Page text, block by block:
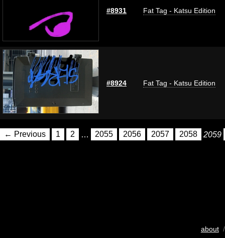
#8931 Fat Tag - Katsu Edition
#8924 Fat Tag - Katsu Edition
← Previous 1 2 … 2055 2056 2057 2058 2059
about